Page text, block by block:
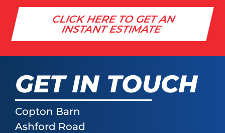
CLICK HERE TO GET AN
INSTANT ESTIMATE
GET IN TOUCH
Copton Barn
Ashford Road